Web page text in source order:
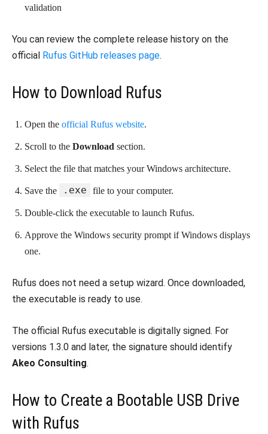
validation
You can review the complete release history on the
official Rufus GitHub releases page.
How to Download Rufus
Open the official Rufus website.
Scroll to the Download section.
Select the file that matches your Windows architecture.
Save the .exe file to your computer.
Double-click the executable to launch Rufus.
Approve the Windows security prompt if Windows displays
one.
Rufus does not need a setup wizard. Once downloaded,
the executable is ready to use.
The official Rufus executable is digitally signed. For
versions 1.3.0 and later, the signature should identify
Akeo Consulting.
How to Create a Bootable USB Drive
with Rufus